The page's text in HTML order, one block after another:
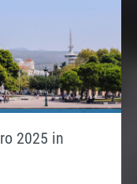
2025 in